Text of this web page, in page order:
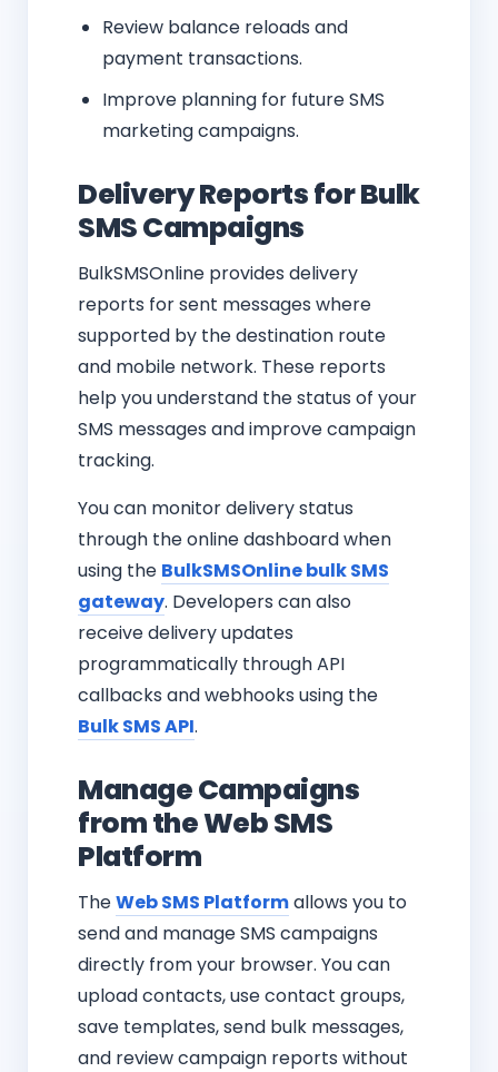
Review balance reloads and
payment transactions.
Improve planning for future SMS
marketing campaigns.
Delivery Reports for Bulk
SMS Campaigns
BulkSMSOnline provides delivery
reports for sent messages where
supported by the destination route
and mobile network. These reports
help you understand the status of your
SMS messages and improve campaign
tracking.
You can monitor delivery status
through the online dashboard when
using the BulkSMSOnline bulk SMS
gateway. Developers can also
receive delivery updates
programmatically through API
callbacks and webhooks using the
Bulk SMS API.
Manage Campaigns
from the Web SMS
Platform
TheWeb SMS Platformallows you to
send and manage SMS campaigns
directly from your browser. You can
upload contacts, use contact groups,
save templates, send bulk messages,
and review campaign reports without